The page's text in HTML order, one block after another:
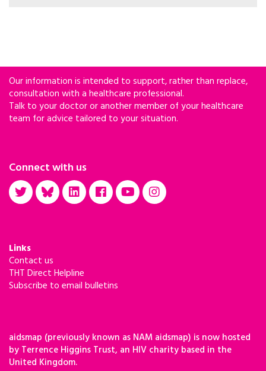
Our information is intended to support, rather than replace,
consultation with a healthcare professional.
Talk to your doctor or another member of your healthcare
team for advice tailored to your situation.
Connect with us
Links
Contact us
THT Direct Helpline
Subscribe to email bulletins
aidsmap (previously known as NAM aidsmap) is now hosted
by Terrence Higgins Trust, an HIV charity based in the
United Kingdom.